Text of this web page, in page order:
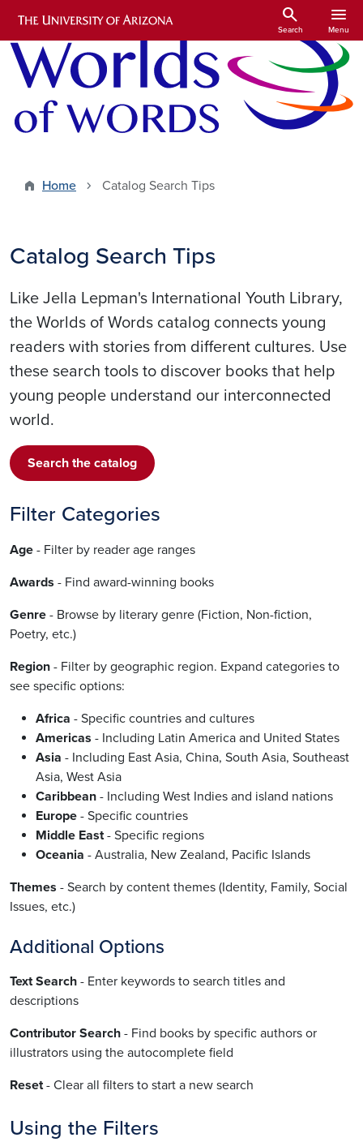
Skip to main content
search
Search
menu
Menu
Home Catalog Search Tips
Catalog Search Tips
Like Jella Lepman's International Youth Library,
the Worlds of Words catalog connects young
readers with stories from different cultures. Use
these search tools to discover books that help
young people understand our interconnected
world.
Search the catalog
Filter Categories
Age - Filter by reader age ranges
Awards - Find award-winning books
Genre - Browse by literary genre (Fiction, Non-fiction,
Poetry, etc.)
Region - Filter by geographic region. Expand categories to
see specific options:
Africa - Specific countries and cultures
Americas - Including Latin America and United States
Asia - Including East Asia, China, South Asia, Southeast
Asia, West Asia
Caribbean - Including West Indies and island nations
Europe - Specific countries
Middle East- Specific regions
Oceania - Australia, New Zealand, Pacific Islands
Themes - Search by content themes (Identity, Family, Social
Issues, etc.)
Additional Options
Text Search - Enter keywords to search titles and
descriptions
Contributor Search - Find books by specific authors or
illustrators using the autocomplete field
Reset- Clear all filters to start a new search
Using the Filters